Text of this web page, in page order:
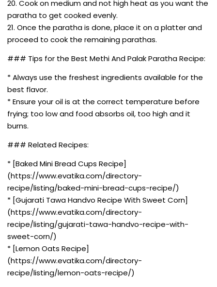
20. Cook on medium and not high heat as you want the
paratha to get cooked evenly.
21. Once the paratha is done, place it on a platter and
proceed to cook the remaining parathas.
### Tips for the Best Methi And Palak Paratha Recipe:
* Always use the freshest ingredients available for the
best flavor.
* Ensure your oil is at the correct temperature before
frying; too low and food absorbs oil, too high and it
burns.
### Related Recipes:
* [Baked Mini Bread Cups Recipe]
(https://www.evatika.com/directory-
recipe/listing/baked-mini-bread-cups-recipe/)
* [Gujarati Tawa Handvo Recipe With Sweet Corn]
(https://www.evatika.com/directory-
recipe/listing/gujarati-tawa-handvo-recipe-with-
sweet-corn/)
* [Lemon Oats Recipe]
(https://www.evatika.com/directory-
recipe/listing/lemon-oats-recipe/)